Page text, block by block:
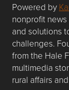
Powered by
nonprofit
and solutions
challenges.
from the Hale
multimedia
rural affairs